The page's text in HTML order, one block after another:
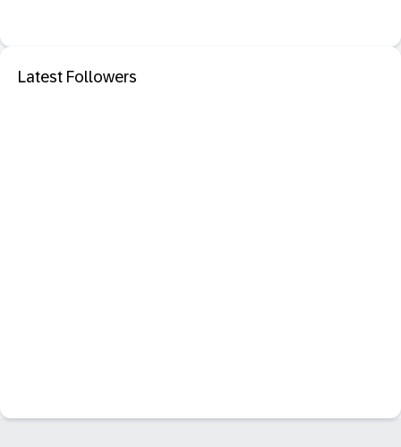
Latest Followers